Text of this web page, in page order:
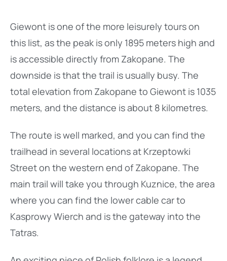
Giewont is one of the more leisurely tours on
this list, as the peak is only 1895 meters high and
is accessible directly from Zakopane. The
downside is that the trail is usually busy. The
total elevation from Zakopane to Giewont is 1035
meters, and the distance is about 8 kilometres.
The route is well marked, and you can find the
trailhead in several locations at Krzeptowki
Street on the western end of Zakopane. The
main trail will take you through Kuznice, the area
where you can find the lower cable car to
Kasprowy Wierch and is the gateway into the
Tatras.